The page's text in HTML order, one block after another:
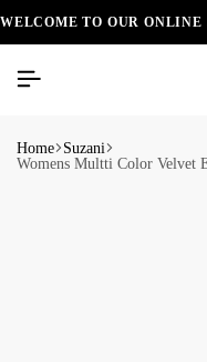
WELCOME TO OUR ONLINE
Home Suzani
Womens Multti Color Velvet